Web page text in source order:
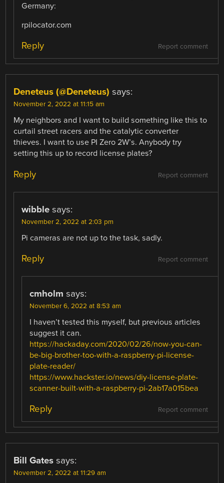
Germany:
rpilocator.com
Report comment
Reply
Deneteus (@Deneteus) says:
November 2, 2022 at 11:15 am
My neighbors and I want to build something like this to
curtail street racers and the catalytic converter
thieves. I want to use PI Zero 2W’s. Anybody try
setting this up to record license plates?
Report comment
Reply
wibble says:
November 2, 2022 at 2:03 pm
Pi cameras are not up to the task, sadly.
Report comment
Reply
cmholm says:
November 6, 2022 at 8:53 am
I haven’t tested this myself, but previous articles
suggest it can.
https://hackaday.com/2020/02/26/now-you-can-
be-big-brother-too-with-a-raspberry-pi-license-
plate-reader/
https://www.hackster.io/news/diy-license-plate-
scanner-built-with-a-raspberry-pi-2ab17a015bea
Report comment
Reply
Bill Gates says:
November 2, 2022 at 11:29 am